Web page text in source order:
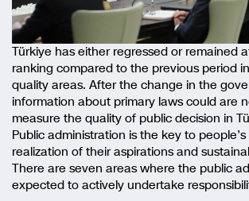
Türkiye has either regressed or remained
ranking compared to the previous period
quality areas. After the change in the
information about primary laws could are
measure the quality of public decision in
Public administration is the key to
realization of their aspirations and
There are seven areas where the public
expected to actively undertake